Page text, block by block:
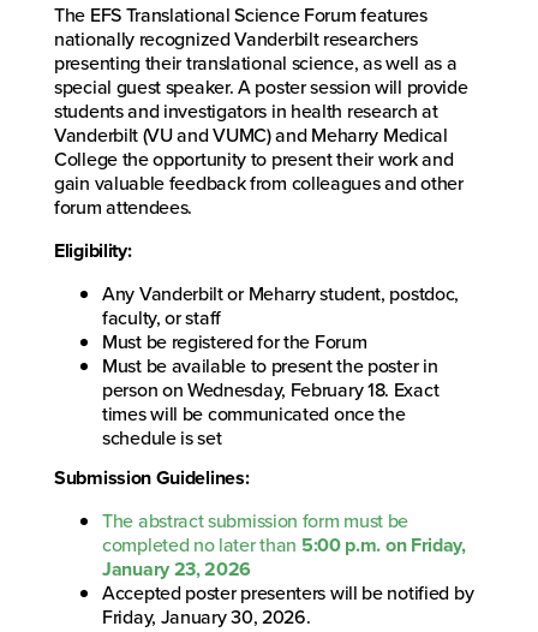
The EFS Translational Science Forum features
nationally recognized Vanderbilt researchers
presenting their translational science, as well as a
special guest speaker. A poster session will provide
students and investigators in health research at
Vanderbilt (VU and VUMC) and Meharry Medical
College the opportunity to present their work and
gain valuable feedback from colleagues and other
forum attendees.
Eligibility:
Any Vanderbilt or Meharry student, postdoc,
faculty, or staff
Must be registered for the Forum
Must be available to present the poster in
person on Wednesday, February 18. Exact
times will be communicated once the
schedule is set
Submission Guidelines:
The abstract submission form must be
completed no later than 5:00 p.m. on Friday,
January 23, 2026
Accepted poster presenters will be notified by
Friday, January 30, 2026.